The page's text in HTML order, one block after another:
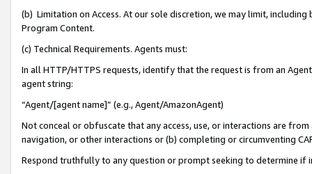
(b) Limitation on Access. At our sole discretion, we may limit,
Program Content.
(c) Technical Requirements. Agents must:
In all HTTP/HTTPS requests, identify that the request is from an
agent string:
“Agent/[agent name]” (e.g., Agent/AmazonAgent)
Not conceal or obfuscate that any access, use, or interactions are
navigation, or other interactions or (b) completing or circumventing
Respond truthfully to any question or prompt seeking to determine if